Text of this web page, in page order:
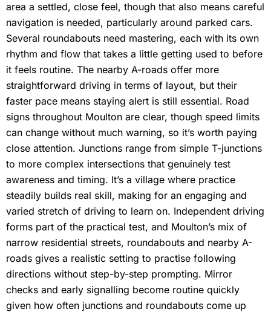
area a settled, close feel, though that also means careful
navigation is needed, particularly around parked cars.
Several roundabouts need mastering, each with its own
rhythm and flow that takes a little getting used to before
it feels routine. The nearby A-roads offer more
straightforward driving in terms of layout, but their
faster pace means staying alert is still essential. Road
signs throughout Moulton are clear, though speed limits
can change without much warning, so it’s worth paying
close attention. Junctions range from simple T-junctions
to more complex intersections that genuinely test
awareness and timing. It’s a village where practice
steadily builds real skill, making for an engaging and
varied stretch of driving to learn on. Independent driving
forms part of the practical test, and Moulton’s mix of
narrow residential streets, roundabouts and nearby A-
roads gives a realistic setting to practise following
directions without step-by-step prompting. Mirror
checks and early signalling become routine quickly
given how often junctions and roundabouts come up